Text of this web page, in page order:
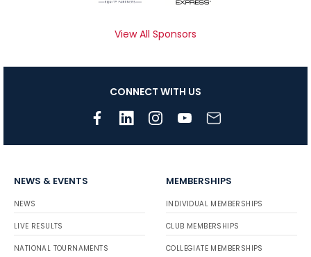
View All Sponsors
CONNECT WITH US
NEWS & EVENTS
NEWS
LIVE RESULTS
NATIONAL TOURNAMENTS
MEMBERSHIPS
INDIVIDUAL MEMBERSHIPS
CLUB MEMBERSHIPS
COLLEGIATE MEMBERSHIPS